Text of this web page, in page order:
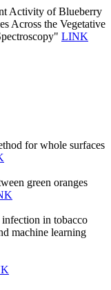
Activity of Blueberry
Across the Vegetative
LINK
for whole surfaces
green oranges
in tobacco
machine learning